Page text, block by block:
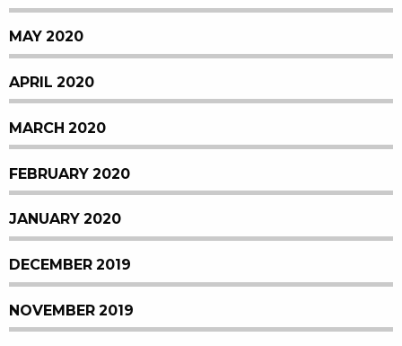
MAY 2020
APRIL 2020
MARCH 2020
FEBRUARY 2020
JANUARY 2020
DECEMBER 2019
NOVEMBER 2019